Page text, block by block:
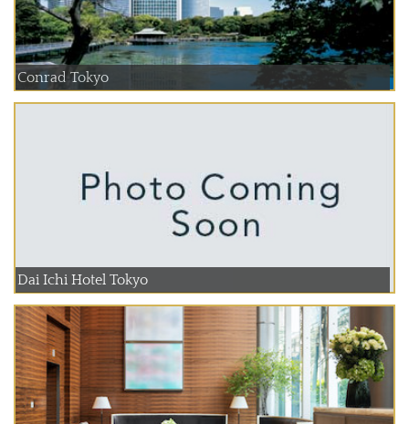
Conrad Tokyo
Dai Ichi Hotel Tokyo